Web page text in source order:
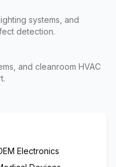
systems, and
detection.
and cleanroom HVAC
Electronics